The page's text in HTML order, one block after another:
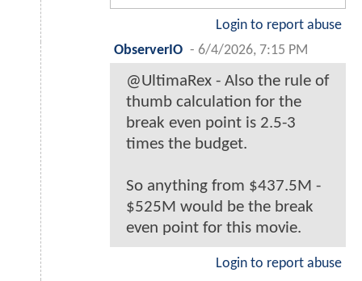
Login to report abuse
ObserverIO - 6/4/2026, 7:15 PM
@UltimaRex - Also the rule of
thumb calculation for the
break even point is 2.5-3
times the budget.
So anything from $437.5M -
$525M would be the break
even point for this movie.
Login to report abuse